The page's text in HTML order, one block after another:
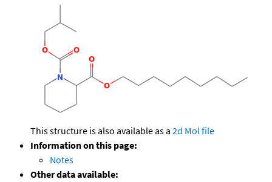
This structure is also available as a 2d Mol file
Information on this page:
Notes
Other data available: